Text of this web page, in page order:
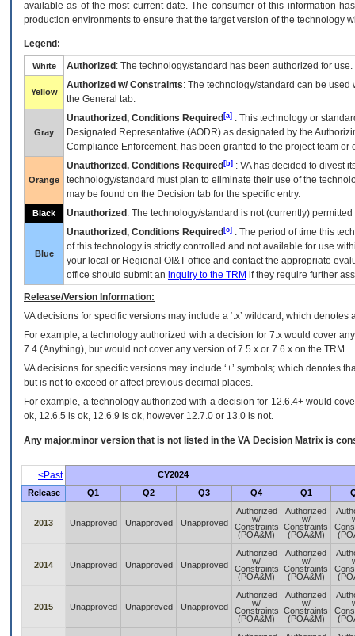
available as of the most current date. The consumer of this information
production environments to ensure that the target version of the technology
Legend:
White Authorized : The technology/standard has been authorized for use.
Yellow
Authorized w/ Constraints: The technology/standard can be
the General tab.
Gray
Unauthorized, Conditions Required [a] : This technology or
Designated Representative (AODR) as designated by the
Compliance Enforcement, has been granted to the project team
Orange
Unauthorized, Conditions Required [b] : VAhas decided to divest
technology/standard must plan to eliminate their use of the
may be found on the Decision tab for the specific entry.
Black Unauthorized : The technology/standard is not (currently)
Blue
Unauthorized, Conditions Required [c] : The period of time this
of this technology is strictly controlled and not available for use
your local or Regional OI&T office and contact the appropriate
office should submit an inquiry to the TRM if they require further
Release/Version Information:
VAdecisions for specific versions may include a ‘.x’ wildcard, which
For example, a technology authorized with a decision for 7.x would cover
7.4.(Anything), but would not cover any version of 7.5.x or 7.6.x on the TRM.
VA decisions for specific versions may include ‘+’ symbols; which denotes
but is not to exceed or affect previous decimal places.
For example, a technology authorized with a decision for 12.6.4+ would
ok, 12.6.5 is ok, 12.6.9 is ok, however 12.7.0 or 13.0 is not.
Any major.minor version that is not listed in the VA Decision Matrix is
<Past
CY2024
Release
Q1 Q2 Q3 Q4 Q1
2013 Unapproved Unapproved Unapproved
Authorized
w/
Constraints
(POA&M)
Authorized
w/
Constraints
(POA&M)
2014 Unapproved Unapproved Unapproved
Authorized
w/
Constraints
(POA&M)
Authorized
w/
Constraints
(POA&M)
2015 Unapproved Unapproved Unapproved
Authorized
w/
Constraints
(POA&M)
Authorized
w/
Constraints
(POA&M)